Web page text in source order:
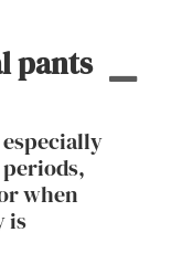
pants
when
is